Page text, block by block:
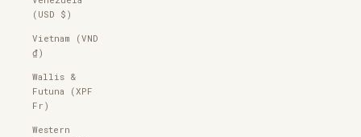
(USD $)
Vietnam (VND
₫)
Wallis &
Futuna (XPF
Fr)
Western